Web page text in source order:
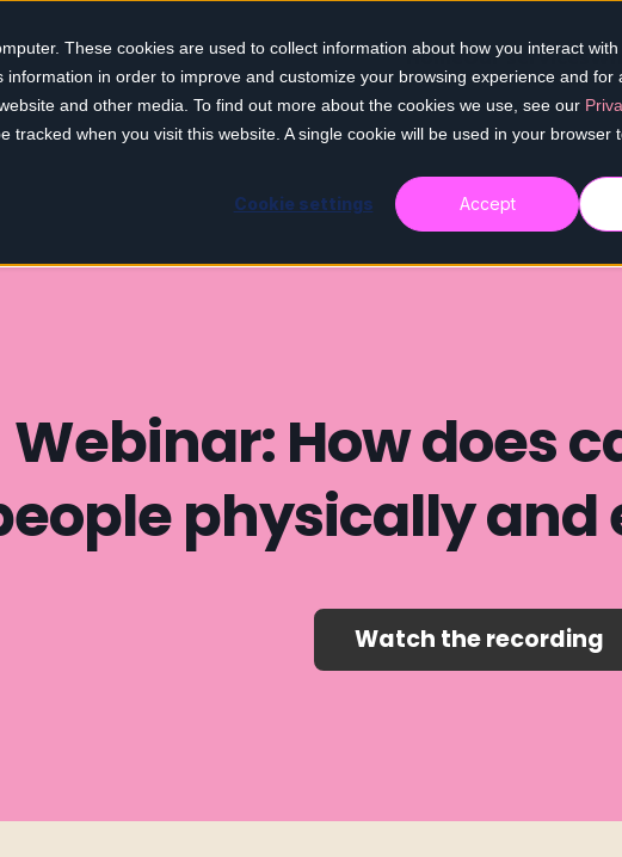
These cookies are used to collect information about how you interact
in order to improve and customize your browsing experience and for
and other media. To find out more about the cookies we use, see our
tracked when you visit this website. A single cookie will be used in your browser
Cookie settings Accept
HomeOur services
Webinar: How does
physically
Watch the recording